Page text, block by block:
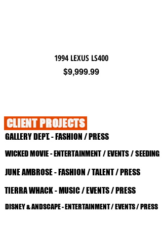
1994 LEXUS LS400
Price
$9,999.99
CLIENT PROJECTS
GALLERY DEPT. - FASHION / PRESS
WICKED MOVIE - ENTERTAINMENT / EVENTS / SEEDING
JUNE AMBROSE - FASHION / TALENT / PRESS
TIERRA WHACK - MUSIC / EVENTS / PRESS
DISNEY & ANDSCAPE - ENTERTAINMENT / EVENTS / PRESS